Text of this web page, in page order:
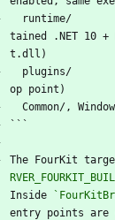
tained .NET 10 +
t.dll)
op point)
Common/,
```
The FourKit
Inside
entry points